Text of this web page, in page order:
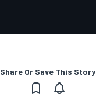
Share Or Save This Story